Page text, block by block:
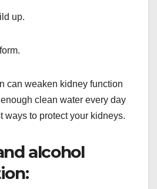
up.
can weaken kidney function
clean water every day
ways to protect your kidneys.
alcohol